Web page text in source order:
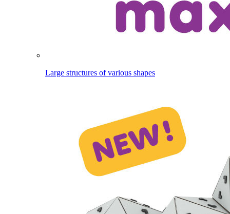
Large structures of various shapes